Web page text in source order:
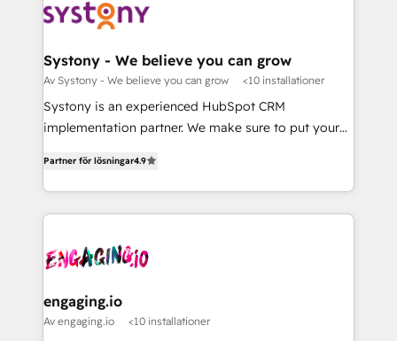
革を、構想から実装・定着までPMOとして主導。「設
定の代行ではなく、設計の責任」を引き受け、部門横断
の統合・浸透・変革管理を実行します。 ▸ CMS戦略設
計・構築：リード獲得・CVR・SEOを前提にした情報設
計・導線設計・テンプレート設計をContent Hubで一体
提供。 ▸ 既存CRM・MAからの移行支援：Salesforce・
Marketo・Pardot等からの移行、カスタム設計、履歴
データ移行と活用設計まで。 ▸ AEO対応：ChatGPT・
ード受賞・HUGリーダー ✓ ISO27001:2022 /
ISO9001:2015 取得 ✓ 400社以上の導入実績 ✓
状整理の壁打ちなど、構想段階からお気軽にお問い合わ
せください。
Data & Content 📈 Sales & Marketing Alignment +
Agent Creation 🔄 Custom Integrations & Data
Migration Why 1406 We become part of your team.
Your team learns while we build. We fix what others
broke. Built for mid-market reality—practical
constraints. By the Numbers 🏆 Top 1% of all
HubSpot partners 🔄 Top 5% globally in client
and sales ops at mid-market companies ready to
move beyond spreadsheets into unified systems
Systony - We believe you can grow
Av Systony - We believe you can grow <10 installationer
Systony is an experienced HubSpot CRM
implementation partner. We make sure to put your
with your organization. We are only satisfied once
you are too. Why Systony? - 20+ years of
experience with CRM, Marketing, Sales & Service
Own back-end developers - Complex data
View, SuperOffice) - Custom integrations (e.g. MS
Business Central, Navision, AX, SAP, Exact, AFAS) We
Partner för lösningar4.9
engaging.io
Av engaging.io <10 installationer